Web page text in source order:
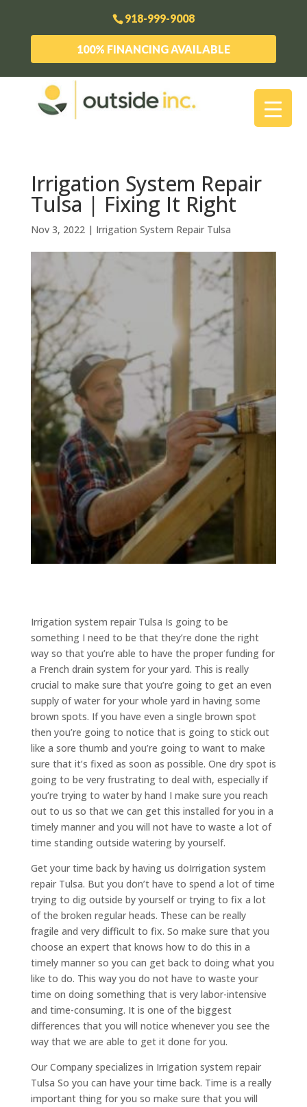
918-999-9008
100% FINANCING AVAILABLE
Irrigation System Repair
Tulsa | Fixing It Right
Nov 3, 2022| Irrigation System Repair Tulsa
Irrigation system repair Tulsa Is going to be
something I need to be that they’re done the right
way so that you’re able to have the proper funding for
a French drain system for your yard. This is really
crucial to make sure that you’re going to get an even
supply of water for your whole yard in having some
brown spots. If you have even a single brown spot
then you’re going to notice that is going to stick out
like a sore thumb and you’re going to want to make
sure that it’s fixed as soon as possible. One dry spot is
going to be very frustrating to deal with, especially if
you’re trying to water by hand I make sure you reach
out to us so that we can get this installed for you in a
timely manner and you will not have to waste a lot of
time standing outside watering by yourself.
Get your time back by having us do​​Irrigation system
repair Tulsa. But you don’t have to spend a lot of time
trying to dig outside by yourself or trying to fix a lot
of the broken regular heads. These can be really
fragile and very difficult to fix. So make sure that you
choose an expert that knows how to do this in a
timely manner so you can get back to doing what you
like to do. This way you do not have to waste your
time on doing something that is very labor-intensive
and time-consuming. It is one of the biggest
differences that you will notice whenever you see the
way that we are able to get it done for you.
Our Company specializes in Irrigation system repair
Tulsa So you can have your time back. Time is a really
important thing for you so make sure that you will